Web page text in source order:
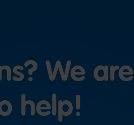
We are
help!